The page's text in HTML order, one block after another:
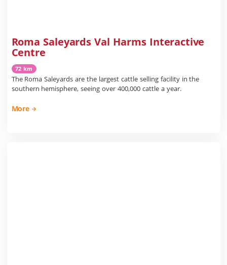
Roma Saleyards Val Harms Interactive
Centre
72 km
The Roma Saleyards are the largest cattle selling facility in the
southern hemisphere, seeing over 400,000 cattle a year.
More